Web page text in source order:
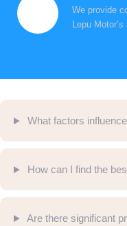
We provide
Lepu
What factors
How can I find the
Are there significant